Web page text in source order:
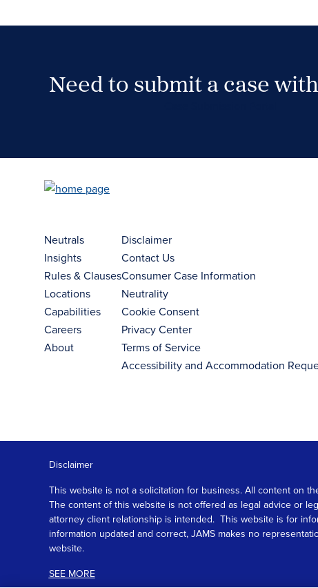
Need to submit a case
Neutrals
Insights
Rules & Clauses
Locations
Capabilities
Careers
About
Disclaimer
Contact Us
Consumer Case Information
Neutrality
Cookie Consent
Privacy Center
Terms of Service
Accessibility and Accommodation
Disclaimer
This website is not a solicitation for business. All content on
The content of this website is not offered as legal advice or
attorney client relationship is intended. This website is for
information updated and correct, JAMS makes no
website.
SEE MORE